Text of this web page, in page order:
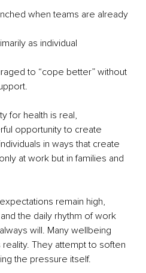
when teams are already
as individual
to “cope better” without
for health is real,
opportunity to create
in ways that create
at work but in families and
remain high,
the daily rhythm of work
will. Many wellbeing
They attempt to soften
the pressure itself.